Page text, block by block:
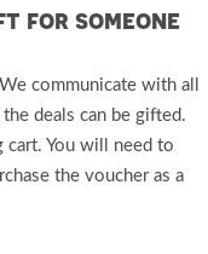
for someone
communicate with all
deals can be gifted.
cart. You will need to
the voucher as a